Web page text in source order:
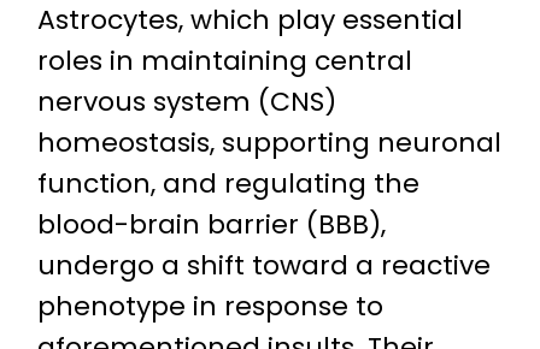
Astrocytes, which play essential
roles in maintaining central
nervous system (CNS)
homeostasis, supporting neuronal
function, and regulating the
blood-brain barrier (BBB),
undergo a shift toward a reactive
phenotype in response to